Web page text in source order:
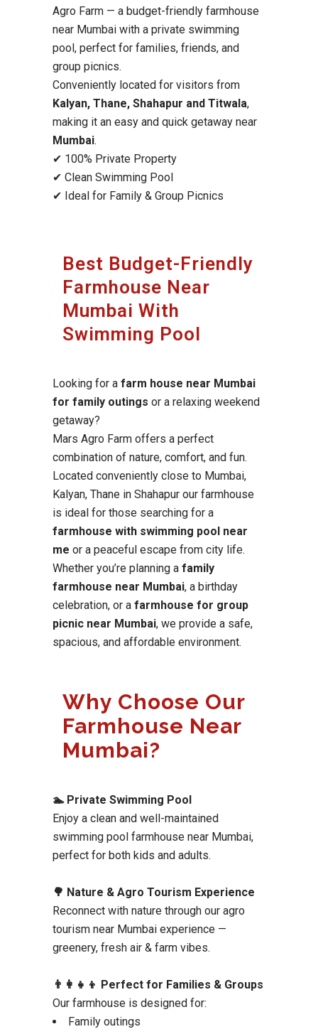
Agro Farm — a budget-friendly farmhouse
near Mumbai with a private swimming
pool, perfect for families, friends, and
group picnics.
Conveniently located for visitors from
Kalyan, Thane, Shahapur and Titwala,
making it an easy and quick getaway near
Mumbai.
✔ 100% Private Property
✔ Clean Swimming Pool
✔ Ideal for Family & Group Picnics
Best Budget-Friendly
Farmhouse Near
Mumbai With
Swimming Pool
Looking for a farm house near Mumbai
for family outings or a relaxing weekend
getaway?
Mars Agro Farm offers a perfect
combination of nature, comfort, and fun.
Located conveniently close to Mumbai,
Kalyan, Thane in Shahapur our farmhouse
is ideal for those searching for a
farmhouse with swimming pool near
me or a peaceful escape from city life.
Whether you’re planning a family
farmhouse near Mumbai, a birthday
celebration, or a farmhouse for group
picnic near Mumbai, we provide a safe,
spacious, and affordable environment.
Why Choose Our
Farmhouse Near
Mumbai?
🏊 Private Swimming Pool
Enjoy a clean and well-maintained
swimming pool farmhouse near Mumbai,
perfect for both kids and adults.
🌳 Nature & Agro Tourism Experience
Reconnect with nature through our agro
tourism near Mumbai experience —
greenery, fresh air & farm vibes.
👨‍👩‍👧‍👦 Perfect for Families & Groups
Our farmhouse is designed for:
Family outings